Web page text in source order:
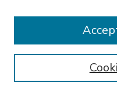
Enter search terms: